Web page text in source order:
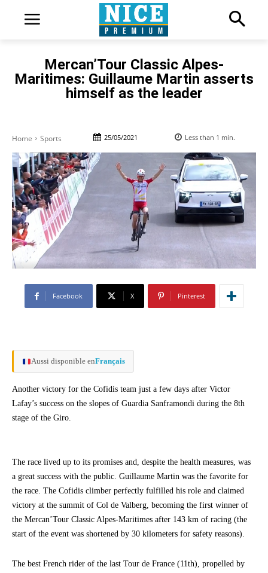
Mercan’Tour Classic Alpes-
Maritimes: Guillaume Martin asserts
himself as the leader
Home Sports 25/05/2021 Less than 1 min.
Facebook X Pinterest
Aussi disponible enFrançais
Another victory for the Cofidis team just a few days after Victor
Lafay’s success on the slopes of Guardia Sanframondi during the 8th
stage of the Giro.
The race lived up to its promises and, despite the health measures, was
a great success with the public. Guillaume Martin was the favorite for
the race. The Cofidis climber perfectly fulfilled his role and claimed
victory at the summit of Col de Valberg, becoming the first winner of
the Mercan’Tour Classic Alpes-Maritimes after 143 km of racing (the
start of the event was shortened by 30 kilometers for safety reasons).
The best French rider of the last Tour de France (11th), propelled by